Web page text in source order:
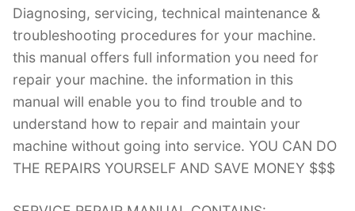
Diagnosing, servicing, technical maintenance &
troubleshooting procedures for your machine.
this manual offers full information you need for
repair your machine. the information in this
manual will enable you to find trouble and to
understand how to repair and maintain your
machine without going into service. YOU CAN DO
THE REPAIRS YOURSELF AND SAVE MONEY $$$